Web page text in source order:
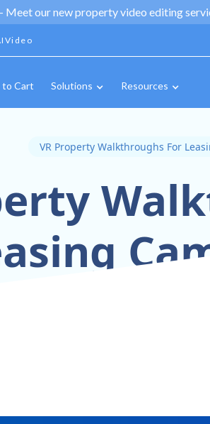
Meet our new property video editing
to Cart Solutions Resources
VR Property Walkthroughs For